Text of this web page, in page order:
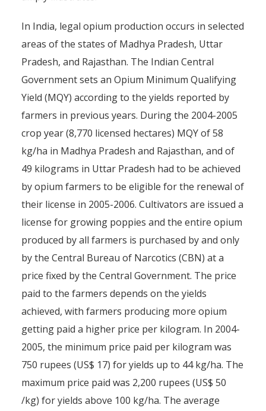
Licensing Afghanistan’s
solution or fallacy?
In India, legal opium production occurs in selected
areas of the states of Madhya Pradesh, Uttar
Pradesh, and Rajasthan. The Indian Central
Government sets an Opium Minimum Qualifying
Yield (MQY) according to the yields reported by
farmers in previous years. During the 2004-2005
crop year (8,770 licensed hectares) MQY of 58
kg/ha in Madhya Pradesh and Rajasthan, and of
49 kilograms in Uttar Pradesh had to be achieved
by opium farmers to be eligible for the renewal of
their license in 2005-2006. Cultivators are issued a
license for growing poppies and the entire opium
produced by all farmers is purchased by and only
by the Central Bureau of Narcotics (CBN) at a
price fixed by the Central Government. The price
paid to the farmers depends on the yields
achieved, with farmers producing more opium
getting paid a higher price per kilogram. In 2004-
2005, the minimum price paid per kilogram was
750 rupees (US$ 17) for yields up to 44 kg/ha. The
maximum price paid was 2,200 rupees (US$ 50
/kg) for yields above 100 kg/ha. The average